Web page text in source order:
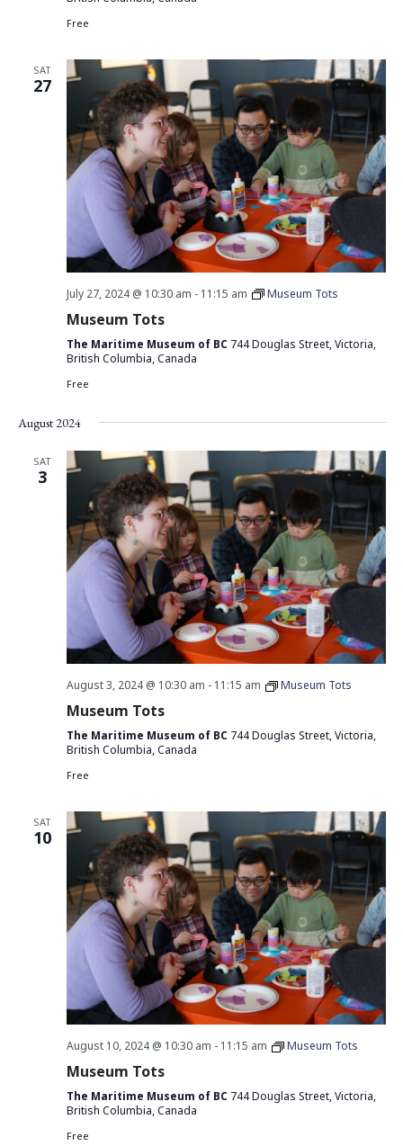
Free
SAT
27
July 27, 2024 @ 10:30 am - 11:15 am Museum Tots
Museum Tots
The Maritime Museum of BC 744 Douglas Street, Victoria,
British Columbia, Canada
Free
August 2024
SAT
3
August 3, 2024 @ 10:30 am - 11:15 am Museum Tots
Museum Tots
The Maritime Museum of BC 744 Douglas Street, Victoria,
British Columbia, Canada
Free
SAT
10
August 10, 2024 @ 10:30 am - 11:15 am Museum Tots
Museum Tots
The Maritime Museum of BC 744 Douglas Street, Victoria,
British Columbia, Canada
Free